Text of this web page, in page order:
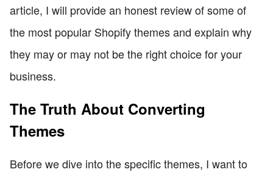
article, I will provide an honest review of some of
the most popular Shopify themes and explain why
they may or may not be the right choice for your
business.
The Truth About Converting
Themes
Before we dive into the specific themes, I want to